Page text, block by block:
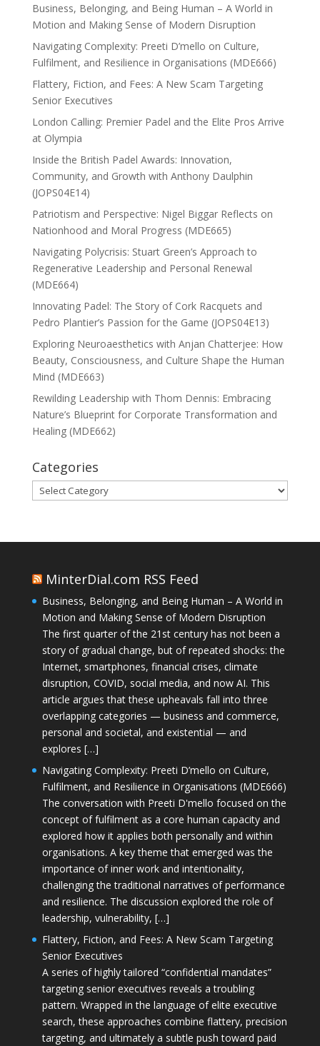
Business, Belonging, and Being Human – A World in
Motion and Making Sense of Modern Disruption
Navigating Complexity: Preeti D’mello on Culture,
Fulfilment, and Resilience in Organisations (MDE666)
Flattery, Fiction, and Fees: A New Scam Targeting
Senior Executives
London Calling: Premier Padel and the Elite Pros Arrive
at Olympia
Inside the British Padel Awards: Innovation,
Community, and Growth with Anthony Daulphin
(JOPS04E14)
Patriotism and Perspective: Nigel Biggar Reflects on
Nationhood and Moral Progress (MDE665)
Navigating Polycrisis: Stuart Green’s Approach to
Regenerative Leadership and Personal Renewal
(MDE664)
Innovating Padel: The Story of Cork Racquets and
Pedro Plantier’s Passion for the Game (JOPS04E13)
Exploring Neuroaesthetics with Anjan Chatterjee: How
Beauty, Consciousness, and Culture Shape the Human
Mind (MDE663)
Rewilding Leadership with Thom Dennis: Embracing
Nature’s Blueprint for Corporate Transformation and
Healing (MDE662)
Categories
Categories
MinterDial.com RSS Feed
Business, Belonging, and Being Human – A World in
Motion and Making Sense of Modern Disruption
The first quarter of the 21st century has not been a
story of gradual change, but of repeated shocks: the
Internet, smartphones, financial crises, climate
disruption, COVID, social media, and now AI. This
article argues that these upheavals fall into three
overlapping categories — business and commerce,
personal and societal, and existential — and
explores […]
Navigating Complexity: Preeti D’mello on Culture,
Fulfilment, and Resilience in Organisations (MDE666)
The conversation with Preeti D'mello focused on the
concept of fulfilment as a core human capacity and
explored how it applies both personally and within
organisations. A key theme that emerged was the
importance of inner work and intentionality,
challenging the traditional narratives of performance
and resilience. The discussion explored the role of
leadership, vulnerability, […]
Flattery, Fiction, and Fees: A New Scam Targeting
Senior Executives
A series of highly tailored “confidential mandates”
targeting senior executives reveals a troubling
pattern. Wrapped in the language of elite executive
search, these approaches combine flattery, precision
targeting, and ultimately a subtle push toward paid